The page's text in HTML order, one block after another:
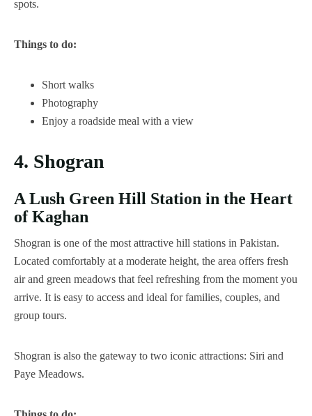
spots.
Things to do:
Short walks
Photography
Enjoy a roadside meal with a view
4. Shogran
A Lush Green Hill Station in the Heart
of Kaghan
Shogran is one of the most attractive hill stations in Pakistan.
Located comfortably at a moderate height, the area offers fresh
air and green meadows that feel refreshing from the moment you
arrive. It is easy to access and ideal for families, couples, and
group tours.
Shogran is also the gateway to two iconic attractions: Siri and
Paye Meadows.